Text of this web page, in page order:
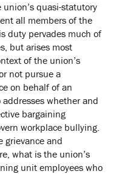
union’s quasi-statutory
all members of the
duty pervades much of
but arises most
of the union’s
not pursue a
on behalf of an
whether and
bargaining
workplace bullying.
grievance and
what is the union’s
unit employees who